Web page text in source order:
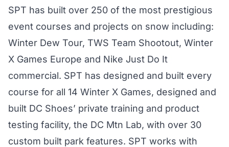
SPT has built over 250 of the most prestigious
event courses and projects on snow including:
Winter Dew Tour, TWS Team Shootout, Winter
X Games Europe and Nike Just Do It
commercial. SPT has designed and built every
course for all 14 Winter X Games, designed and
built DC Shoes’ private training and product
testing facility, the DC Mtn Lab, with over 30
custom built park features. SPT works with